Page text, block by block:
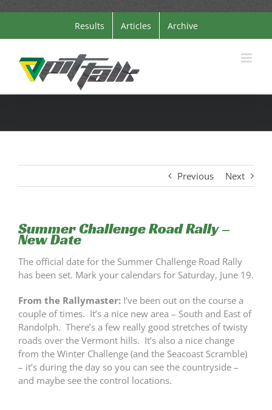
Results Articles Archive
Previous Next
Summer Challenge Road Rally –
New Date
The official date for the Summer Challenge Road Rally
has been set. Mark your calendars for Saturday, June 19.
From the Rallymaster:I’ve been out on the course a
couple of times. It’s a nice new area – South and East of
Randolph. There’s a few really good stretches of twisty
roads over the Vermont hills. It’s also a nice change
from the Winter Challenge (and the Seacoast Scramble)
– it’s during the day so you can see the countryside –
and maybe see the control locations.